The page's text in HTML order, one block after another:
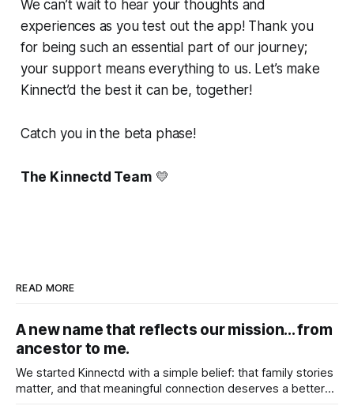
We can’t wait to hear your thoughts and
experiences as you test out the app! Thank you
for being such an essential part of our journey;
your support means everything to us. Let’s make
Kinnect’d the best it can be, together!
Catch you in the beta phase!
The Kinnectd Team💛
READ MORE
A new name that reflects our mission... from
ancestor to me.
We started Kinnectd with a simple belief: that family stories
matter, and that meaningful connection deserves a better